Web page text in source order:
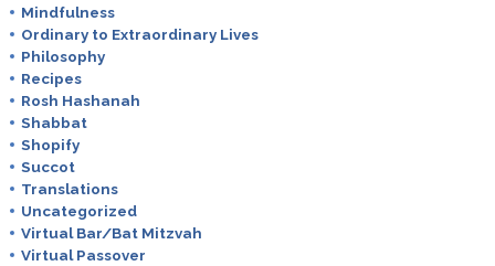
Mindfulness
Ordinary to Extraordinary Lives
Philosophy
Recipes
Rosh Hashanah
Shabbat
Shopify
Succot
Translations
Uncategorized
Virtual Bar/Bat Mitzvah
Virtual Passover